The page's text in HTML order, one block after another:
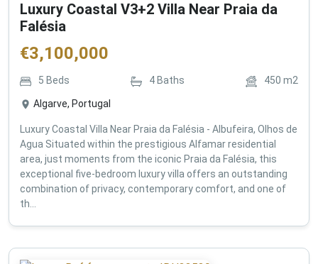
Luxury Coastal V3+2 Villa Near Praia da
Falésia
€3,100,000
5 Beds 4 Baths 450 m2
Algarve, Portugal
Luxury Coastal Villa Near Praia da Falésia - Albufeira, Olhos de
Agua Situated within the prestigious Alfamar residential
area, just moments from the iconic Praia da Falésia, this
exceptional five-bedroom luxury villa offers an outstanding
combination of privacy, contemporary comfort, and one of
th...